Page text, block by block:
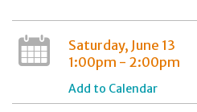
Saturday, June 13
1:00pm - 2:00pm
Add to Calendar